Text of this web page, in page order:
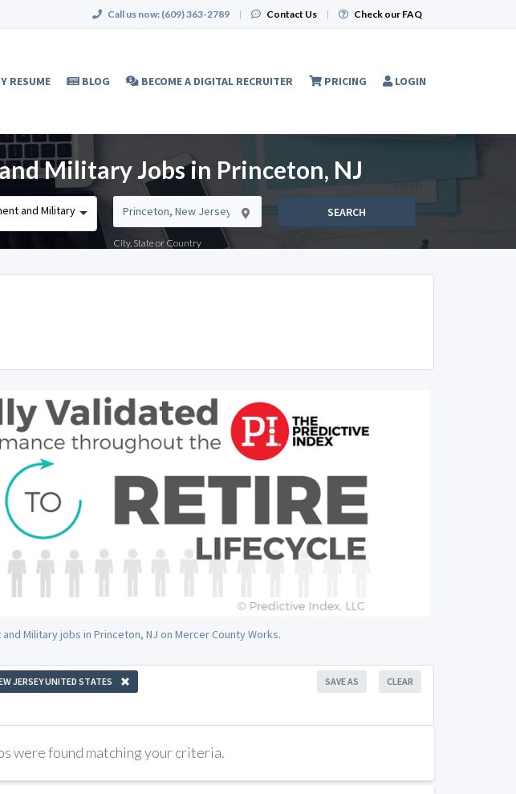
Call us now: (609) 363-2789 | Contact Us | Check our FAQ
RESUME BLOG BECOME A DIGITAL RECRUITER PRICING LOGIN
Military Jobs in Princeton, NJ
and Military
City, State or Country
SEARCH
Military jobs in Princeton, NJ on Mercer County Works.
JERSEY UNITED STATES CLEAR
SAVE AS
were found matching your criteria.